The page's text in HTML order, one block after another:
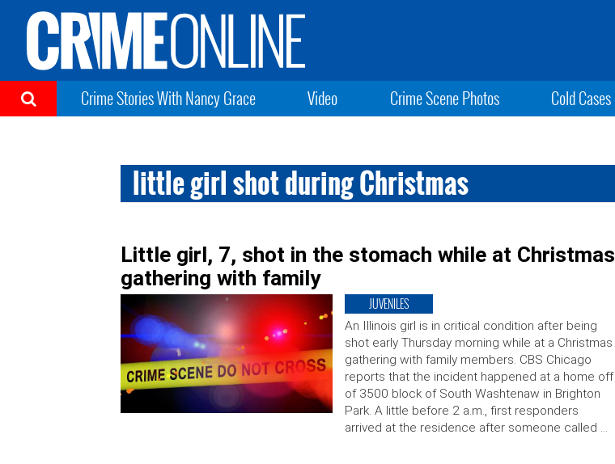
Crime Stories With Nancy Grace Video Crime Scene Photos Cold Cases
little girl shot during Christmas
Little girl, 7, shot in the stomach while at Christmas
gathering with family
JUVENILES
An Illinois girl is in critical condition after being
shot early Thursday morning while at a Christmas
gathering with family members. CBS Chicago
reports that the incident happened at a home off
of 3500 block of South Washtenaw in Brighton
Park. A little before 2 a.m., first responders
arrived at the residence after someone called …